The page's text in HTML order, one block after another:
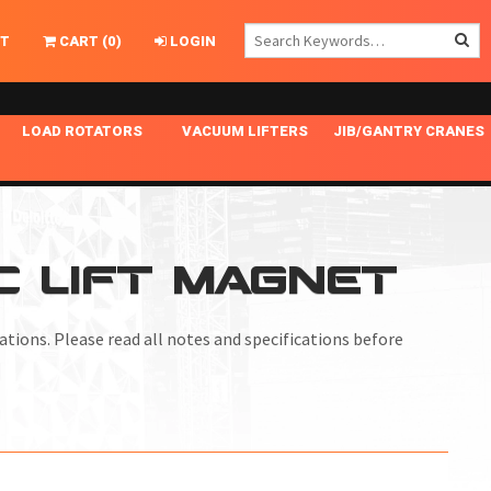
CART (0)
LOGIN
CRANE HOOKS
LOAD ROTATORS
STANDARD POSI-TURNER
VACUUM LIFTERS
SPECIALTY APPLICATIONS
UNICLAMP
JIB/GANTRY CRANES
FREE STANDING JIB CRANES
TENSION BRACED
LIFT MAGNET
Please read all notes and specifications before